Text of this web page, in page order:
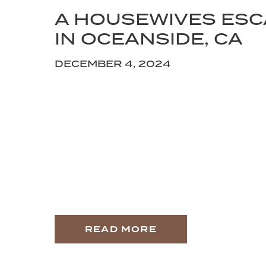
A HOUSEWIVES
IN OCEANSIDE, CA
DECEMBER 4, 2024
READ MORE